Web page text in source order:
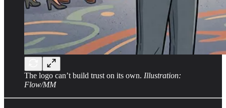
The logo can’t build trust on its own. Illustration:
Flow/MM